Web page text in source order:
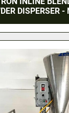
DISPERSER -